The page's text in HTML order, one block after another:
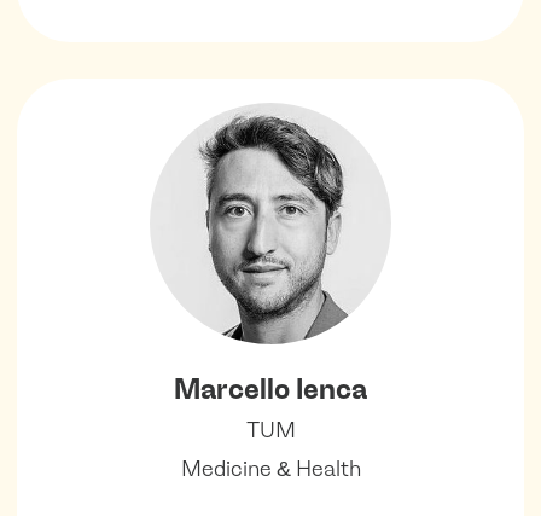
Marcello Ienca
TUM
Medicine & Health